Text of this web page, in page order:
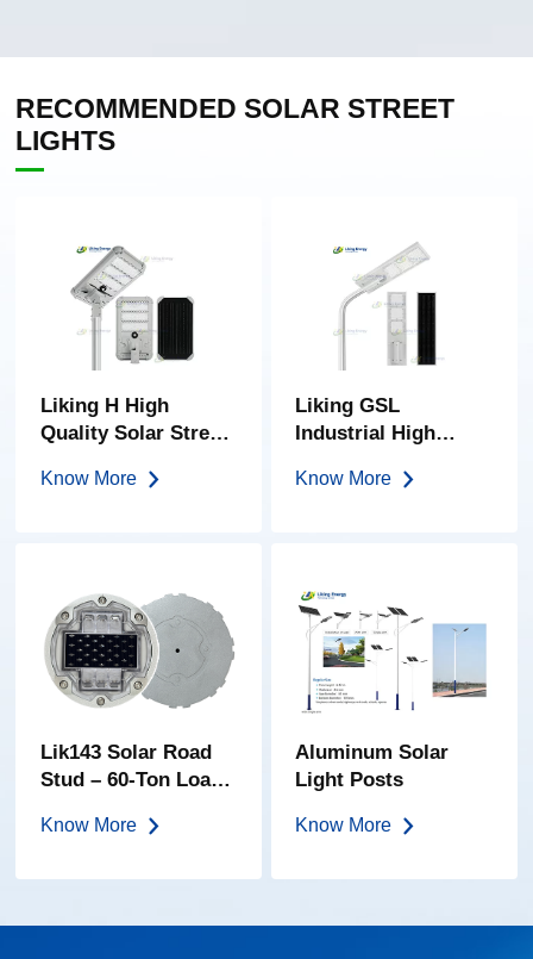
RECOMMENDED SOLAR STREET
LIGHTS
Liking H High
Quality Solar Street
Solar Street Light
Know More
Liking GSL
Industrial High
All-In-One Solar
Know More
Lik143 Solar Road
Stud – 60-Ton Load |
Lens | IP68
Know More
Aluminum Solar
Light Posts
Know More